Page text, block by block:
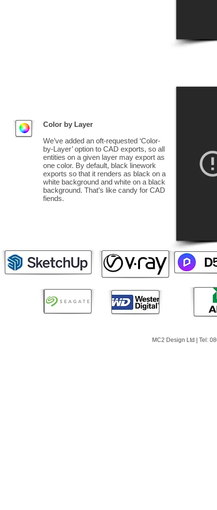
Color by Layer
We’ve added an oft-requested ‘Color-
by-Layer’ option to CAD exports, so all
entities on a given layer may export as
one color. By default, black linework
exports so that it renders as black on a
white background and white on a black
background. That’s like candy for CAD
fiends.
MC2 Design Ltd | Tel: